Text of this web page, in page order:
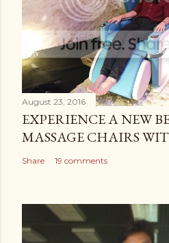
August 23, 2016
EXPERIENCE A NEW
MASSAGE CHAIRS
Share 19 comments